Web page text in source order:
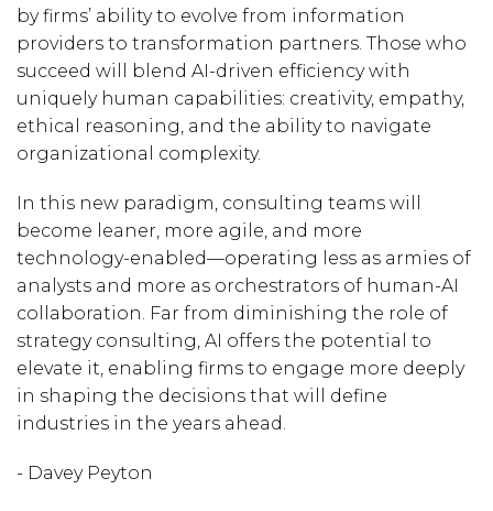
by firms’ ability to evolve from information
providers to transformation partners. Those who
succeed will blend AI-driven efficiency with
uniquely human capabilities: creativity, empathy,
ethical reasoning, and the ability to navigate
organizational complexity.
In this new paradigm, consulting teams will
become leaner, more agile, and more
technology-enabled—operating less as armies of
analysts and more as orchestrators of human-AI
collaboration. Far from diminishing the role of
strategy consulting, AI offers the potential to
elevate it, enabling firms to engage more deeply
in shaping the decisions that will define
industries in the years ahead.
- Davey Peyton